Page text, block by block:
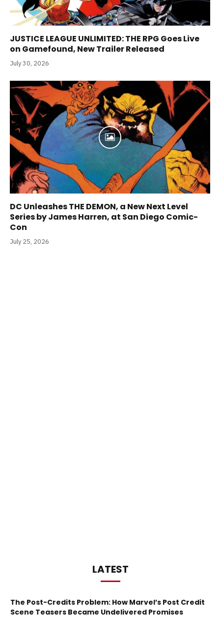
JUSTICE LEAGUE UNLIMITED: THE RPG Goes Live
on Gamefound, New Trailer Released
July 30, 2026
DC Unleashes THE DEMON, a New Next Level
Series by James Harren, at San Diego Comic-
Con
July 25, 2026
LATEST
The Post-Credits Problem: How Marvel’s Post Credit
Scene Teasers Became Undelivered Promises